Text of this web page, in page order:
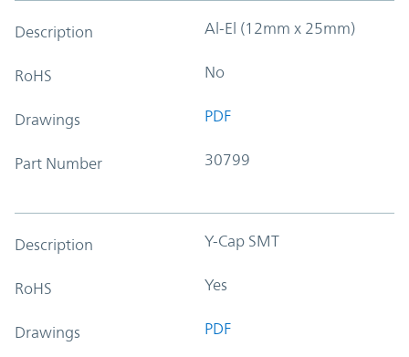
Description Al-El (12mm x 25mm)
RoHS No
Drawings PDF
Part Number 30799
Description Y-Cap SMT
RoHS Yes
Drawings PDF